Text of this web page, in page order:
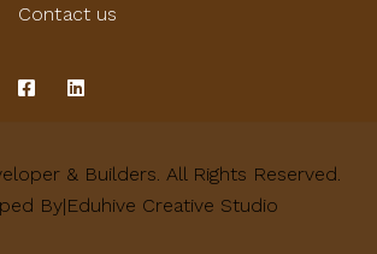
Contact us
& Builders. All Rights Reserved.
By|Eduhive Creative Studio